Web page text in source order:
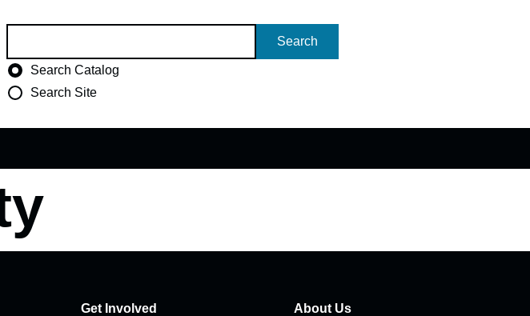
Search:
Search
Choose search type
Search Catalog
Search Site
Get Involved About Us